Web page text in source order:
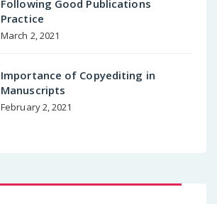
Following Good Publications
Practice
March 2, 2021
Importance of Copyediting in
Manuscripts
February 2, 2021